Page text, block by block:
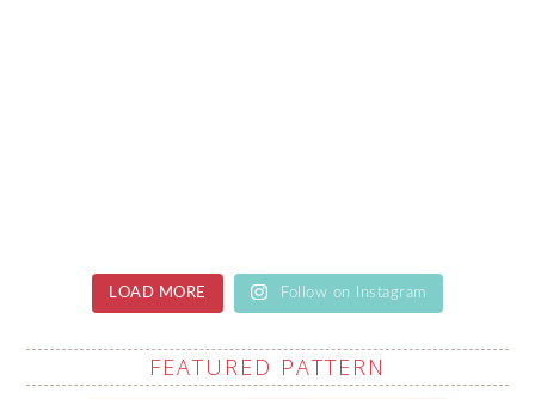
LOAD MORE Follow on Instagram
FEATURED PATTERN